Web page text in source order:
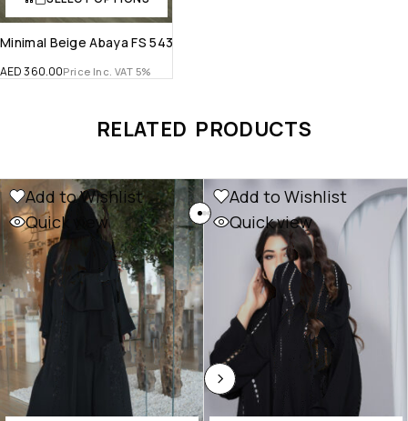
Minimal Beige Abaya FS 543
AED360.00Price Inc. VAT 5%
RELATED PRODUCTS
Add to Wishlist
Quick view
Add to Wishlist
Quick view